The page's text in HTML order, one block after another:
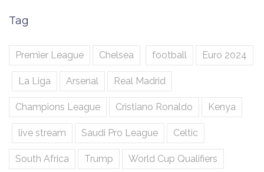
Tag
Premier League Chelsea football Euro 2024
La Liga Arsenal Real Madrid
Champions League Cristiano Ronaldo Kenya
live stream Saudi Pro League Celtic
South Africa Trump World Cup Qualifiers